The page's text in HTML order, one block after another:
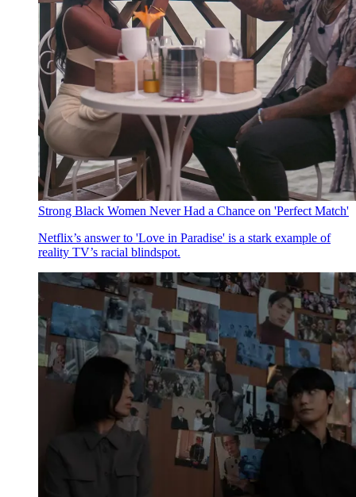
Strong Black Women Never Had a Chance on 'Perfect Match'
Netflix’s answer to 'Love in Paradise' is a stark example of
reality TV’s racial blindspot.